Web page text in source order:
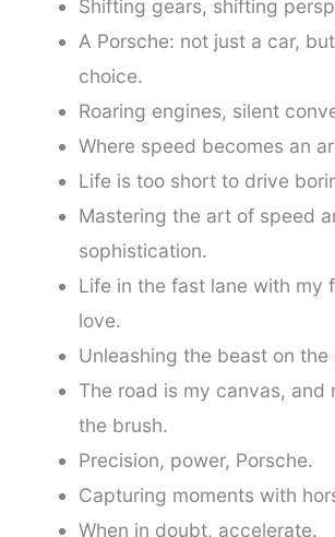
Shifting gears, shifting
A Porsche: not just a car,
choice.
Roaring engines, silent
Where speed becomes an
Life is too short to drive
Mastering the art of speed
sophistication.
Life in the fast lane with my
love.
Unleashing the beast on the
The road is my canvas, and
the brush.
Precision, power, Porsche.
Capturing moments with
When in doubt, accelerate.